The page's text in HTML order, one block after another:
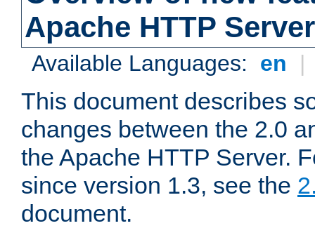
Apache HTTP
Available Languages: en |
This document describes
changes between the 2.0
the Apache HTTP Server.
since version 1.3, see the
document.